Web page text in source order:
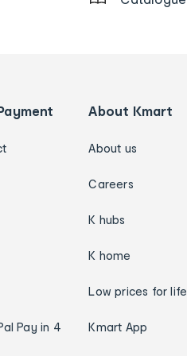
Pay in 4
About Kmart
About us
Careers
K hubs
K home
Low prices for life
Kmart App